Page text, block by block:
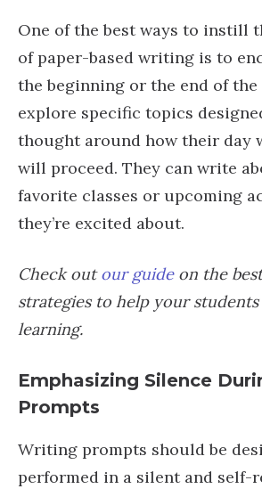
One of the best ways to instill
of paper-based writing is to
the beginning or the end of the
explore specific topics
thought around how their day
will proceed. They can write
favorite classes or upcoming
they’re excited about.
Check outour guideon the
strategies to help your
learning.
Emphasizing Silence
Prompts
Writing prompts should be
performed in a silent and self-